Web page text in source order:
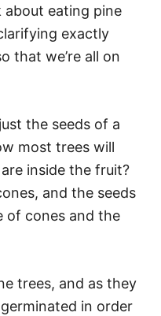
eating pine
exactly
that we’re all on
the seeds of a
most trees will
inside the fruit?
and the seeds
of cones and the
trees, and as they
in order